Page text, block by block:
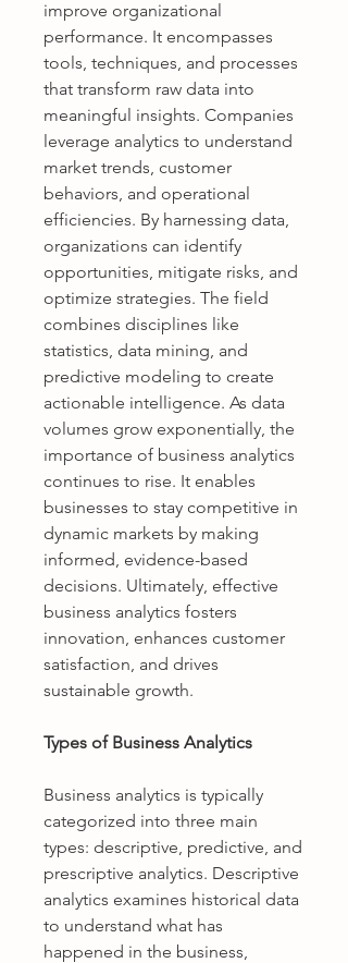
improve organizational
performance. It encompasses
tools, techniques, and processes
that transform raw data into
meaningful insights. Companies
leverage analytics to understand
market trends, customer
behaviors, and operational
efficiencies. By harnessing data,
organizations can identify
opportunities, mitigate risks, and
optimize strategies. The field
combines disciplines like
statistics, data mining, and
predictive modeling to create
actionable intelligence. As data
volumes grow exponentially, the
importance of business analytics
continues to rise. It enables
businesses to stay competitive in
dynamic markets by making
informed, evidence-based
decisions. Ultimately, effective
business analytics fosters
innovation, enhances customer
satisfaction, and drives
sustainable growth.
Types of Business Analytics
Business analytics is typically
categorized into three main
types: descriptive, predictive, and
prescriptive analytics. Descriptive
analytics examines historical data
to understand what has
happened in the business,